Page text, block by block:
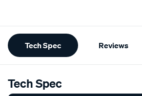
Additional
Information
Tech Spec Reviews
Tech Spec